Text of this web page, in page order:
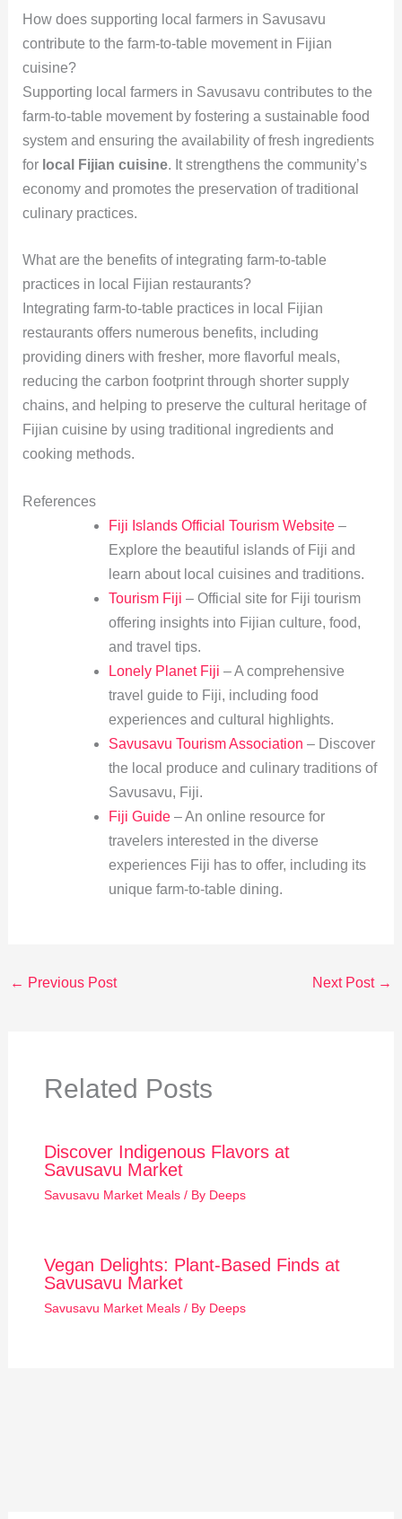
How does supporting local farmers in Savusavu
contribute to the farm-to-table movement in Fijian
cuisine?
Supporting local farmers in Savusavu contributes to the
farm-to-table movement by fostering a sustainable food
system and ensuring the availability of fresh ingredients
for local Fijian cuisine. It strengthens the community’s
economy and promotes the preservation of traditional
culinary practices.
What are the benefits of integrating farm-to-table
practices in local Fijian restaurants?
Integrating farm-to-table practices in local Fijian
restaurants offers numerous benefits, including
providing diners with fresher, more flavorful meals,
reducing the carbon footprint through shorter supply
chains, and helping to preserve the cultural heritage of
Fijian cuisine by using traditional ingredients and
cooking methods.
References
Fiji Islands Official Tourism Website–
Explore the beautiful islands of Fiji and
learn about local cuisines and traditions.
Tourism Fiji – Official site for Fiji tourism
offering insights into Fijian culture, food,
and travel tips.
Lonely Planet Fiji – A comprehensive
travel guide to Fiji, including food
experiences and cultural highlights.
Savusavu Tourism Association – Discover
the local produce and culinary traditions of
Savusavu, Fiji.
Fiji Guide– An online resource for
travelers interested in the diverse
experiences Fiji has to offer, including its
unique farm-to-table dining.
← Previous Post Next Post →
Related Posts
Discover Indigenous Flavors at
Savusavu Market
Savusavu Market Meals/ By Deeps
Vegan Delights: Plant-Based Finds at
Savusavu Market
Savusavu Market Meals/ By Deeps